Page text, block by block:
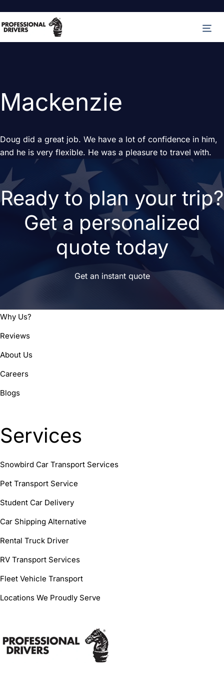
to
content
Mackenzie
Doug did a great job. We have a lot of confidence in him,
and he is very flexible. He was a pleasure to travel with.
Ready to plan your trip?
Get a personalized
quote today
Get an instant quote
Why Us?
Reviews
About Us
Careers
Blogs
Services
Snowbird Car Transport Services
Pet Transport Service
Student Car Delivery
Car Shipping Alternative
Rental Truck Driver
RV Transport Services
Fleet Vehicle Transport
Locations We Proudly Serve